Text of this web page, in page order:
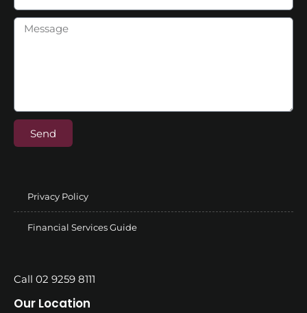
Send
Privacy Policy
Financial Services Guide
Call 02 9259 8111
Our Location